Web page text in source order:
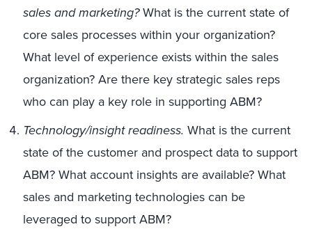
sales and marketing?What is the current state of
core sales processes within your organization?
What level of experience exists within the sales
organization? Are there key strategic sales reps
who can play a key role in supporting ABM?
Technology/insight readiness. What is the current
state of the customer and prospect data to support
ABM? What account insights are available? What
sales and marketing technologies can be
leveraged to support ABM?